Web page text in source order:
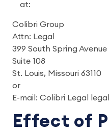
at:
Colibri Group
Attn: Legal
399 South Spring Avenue
Suite 108
St. Louis, Missouri 63110
or
E-mail: Colibri Legal
Effect of